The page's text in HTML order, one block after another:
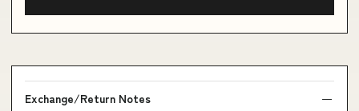
Exchange/Return Notes